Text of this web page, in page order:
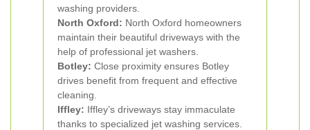
washing providers.
North Oxford: North Oxford homeowners
maintain their beautiful driveways with the
help of professional jet washers.
Botley: Close proximity ensures Botley
drives benefit from frequent and effective
cleaning.
Iffley: Iffley’s driveways stay immaculate
thanks to specialized jet washing services.